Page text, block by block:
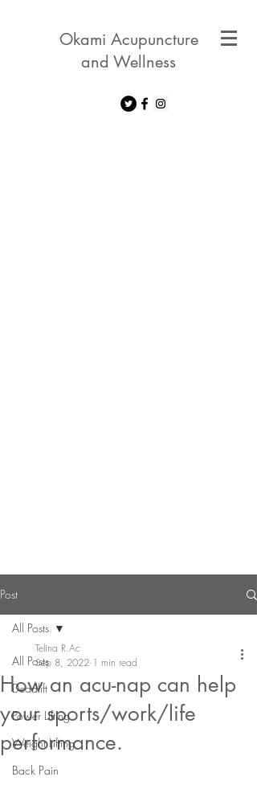
Okami Acupuncture
and Wellness
Post
All Posts
Deadlift
Power Lifting
Weight Lifting
Back Pain
All Posts
How an acu-nap can help
your sports/work/life
performance.
Telina R.Ac
Sep 8, 2022 1 min read